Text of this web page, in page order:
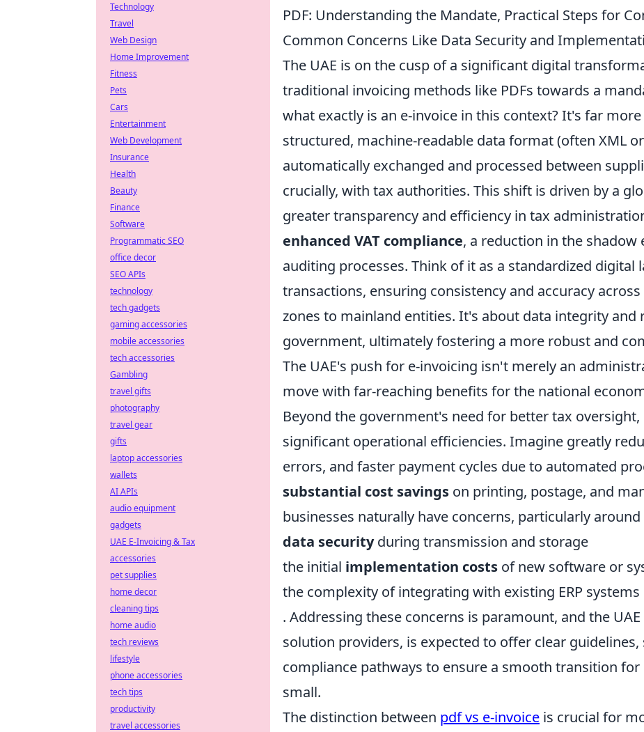
PDF: Understanding the Mandate, Practical Steps for
Common Concerns Like Data Security and
The UAE is on the cusp of a significant digital
traditional invoicing methods like PDFs towards a
what exactly is an e-invoice in this context? It's far
structured, machine-readable data format (often XML or
automatically exchanged and processed between
crucially, with tax authorities. This shift is driven by a
greater transparency and efficiency in tax
enhanced VAT compliance, a reduction in the
auditing processes. Think of it as a standardized digital
transactions, ensuring consistency and accuracy
zones to mainland entities. It's about data integrity
government, ultimately fostering a more robust and
The UAE's push for e-invoicing isn't merely an
move with far-reaching benefits for the national
Beyond the government's need for better tax
significant operational efficiencies. Imagine greatly
errors, and faster payment cycles due to automated
substantial cost savings on printing, postage, and
businesses naturally have concerns, particularly around
data securityduring transmission and storage
the initial implementation costs of new software or
the complexity of integrating with existing ERP systems
. Addressing these concerns is paramount, and the
solution providers, is expected to offer clear
compliance pathways to ensure a smooth transition for
small.
The distinction between pdf vs e-invoice is crucial for
Technology
Travel
Web Design
Home Improvement
Fitness
Pets
Cars
Entertainment
Web Development
Insurance
Health
Beauty
Finance
Software
Programmatic SEO
office decor
SEO APIs
technology
tech gadgets
gaming accessories
mobile accessories
tech accessories
Gambling
travel gifts
photography
travel gear
gifts
laptop accessories
wallets
AI APIs
audio equipment
gadgets
UAE E-Invoicing & Tax
accessories
pet supplies
home decor
cleaning tips
home audio
tech reviews
lifestyle
phone accessories
tech tips
productivity
travel accessories